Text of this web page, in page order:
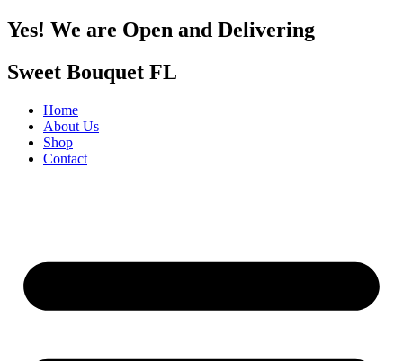
Yes! We are Open and Delivering
Sweet Bouquet FL
Home
About Us
Shop
Contact